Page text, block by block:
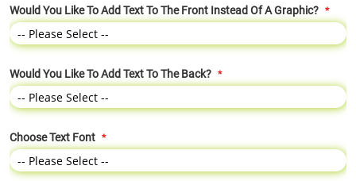
Would You Like To Add Text To The Front Instead Of A Graphic?
Would You Like To Add Text To The Back?
Choose Text Font